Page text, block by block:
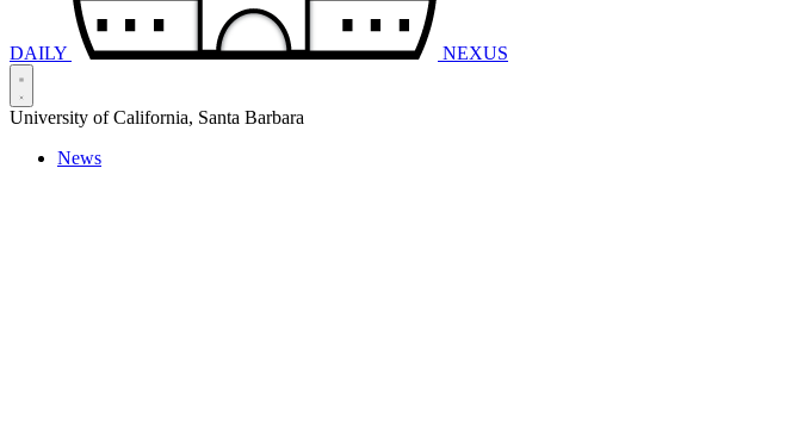
DAILY NEXUS
University of California, Santa Barbara
News